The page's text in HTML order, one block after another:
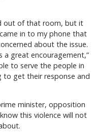
out of that room, but it
in to my phone that
about the issue.
a great encouragement,”
to serve the people in
to get their response and
minister, opposition
this violence will not